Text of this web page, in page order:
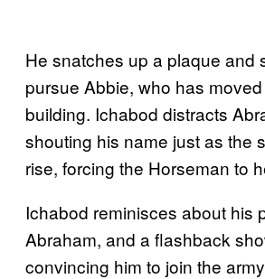
He snatches up a plaque and
pursue Abbie, who has
building. Ichabod distracts
shouting his name just as the
rise, forcing the Horseman to
Ichabod reminisces about his
Abraham, and a flashback
convincing him to join the